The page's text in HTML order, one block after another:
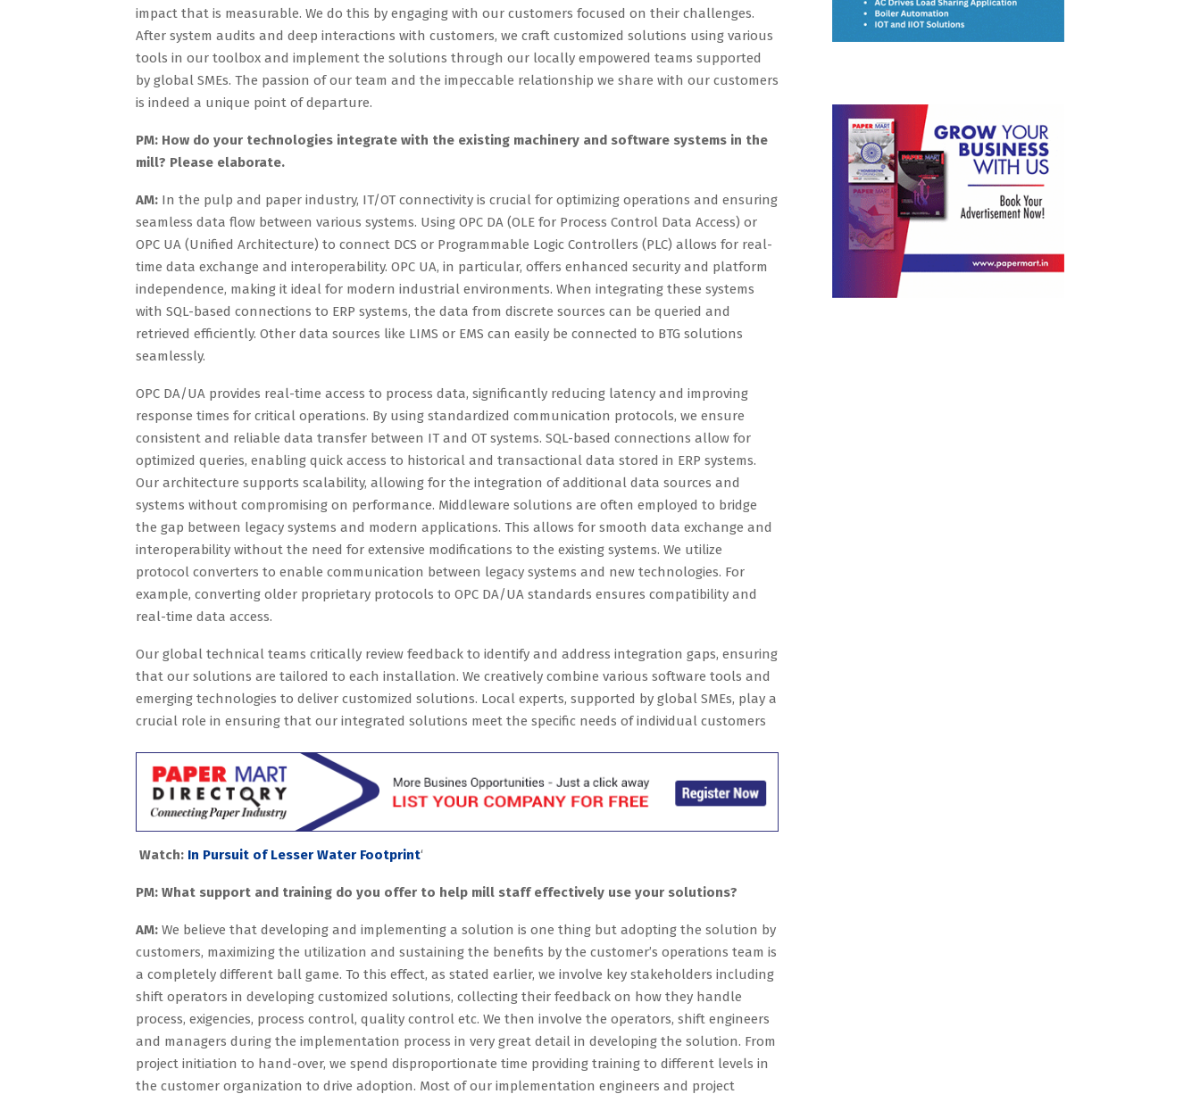
impact that is measurable. We do this by engaging with our customers focused on their challenges.
After system audits and deep interactions with customers, we craft customized solutions using various
tools in our toolbox and implement the solutions through our locally empowered teams supported
by global SMEs. The passion of our team and the impeccable relationship we share with our customers
is indeed a unique point of departure.
PM: How do your technologies integrate with the existing machinery and software systems in the
mill? Please elaborate.
AM: In the pulp and paper industry, IT/OT connectivity is crucial for optimizing operations and ensuring
seamless data flow between various systems. Using OPC DA (OLE for Process Control Data Access) or
OPC UA (Unified Architecture) to connect DCS or Programmable Logic Controllers (PLC) allows for real-
time data exchange and interoperability. OPC UA, in particular, offers enhanced security and platform
independence, making it ideal for modern industrial environments. When integrating these systems
with SQL-based connections to ERP systems, the data from discrete sources can be queried and
retrieved efficiently. Other data sources like LIMS or EMS can easily be connected to BTG solutions
seamlessly.
OPC DA/UA provides real-time access to process data, significantly reducing latency and improving
response times for critical operations. By using standardized communication protocols, we ensure
consistent and reliable data transfer between IT and OT systems. SQL-based connections allow for
optimized queries, enabling quick access to historical and transactional data stored in ERP systems.
Our architecture supports scalability, allowing for the integration of additional data sources and
systems without compromising on performance. Middleware solutions are often employed to bridge
the gap between legacy systems and modern applications. This allows for smooth data exchange and
interoperability without the need for extensive modifications to the existing systems. We utilize
protocol converters to enable communication between legacy systems and new technologies. For
example, converting older proprietary protocols to OPC DA/UA standards ensures compatibility and
real-time data access.
Our global technical teams critically review feedback to identify and address integration gaps, ensuring
that our solutions are tailored to each installation. We creatively combine various software tools and
emerging technologies to deliver customized solutions. Local experts, supported by global SMEs, play a
crucial role in ensuring that our integrated solutions meet the specific needs of individual customers
Watch: In Pursuit of Lesser Water Footprint‘
PM: What support and training do you offer to help mill staff effectively use your solutions?
AM: We believe that developing and implementing a solution is one thing but adopting the solution by
customers, maximizing the utilization and sustaining the benefits by the customer’s operations team is
a completely different ball game. To this effect, as stated earlier, we involve key stakeholders including
shift operators in developing customized solutions, collecting their feedback on how they handle
process, exigencies, process control, quality control etc. We then involve the operators, shift engineers
and managers during the implementation process in very great detail in developing the solution. From
project initiation to hand-over, we spend disproportionate time providing training to different levels in
the customer organization to drive adoption. Most of our implementation engineers and project